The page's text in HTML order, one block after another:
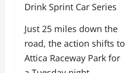
Drink Sprint Car Series
Just 25 miles down the
road, the action shifts to
Attica Raceway Park for